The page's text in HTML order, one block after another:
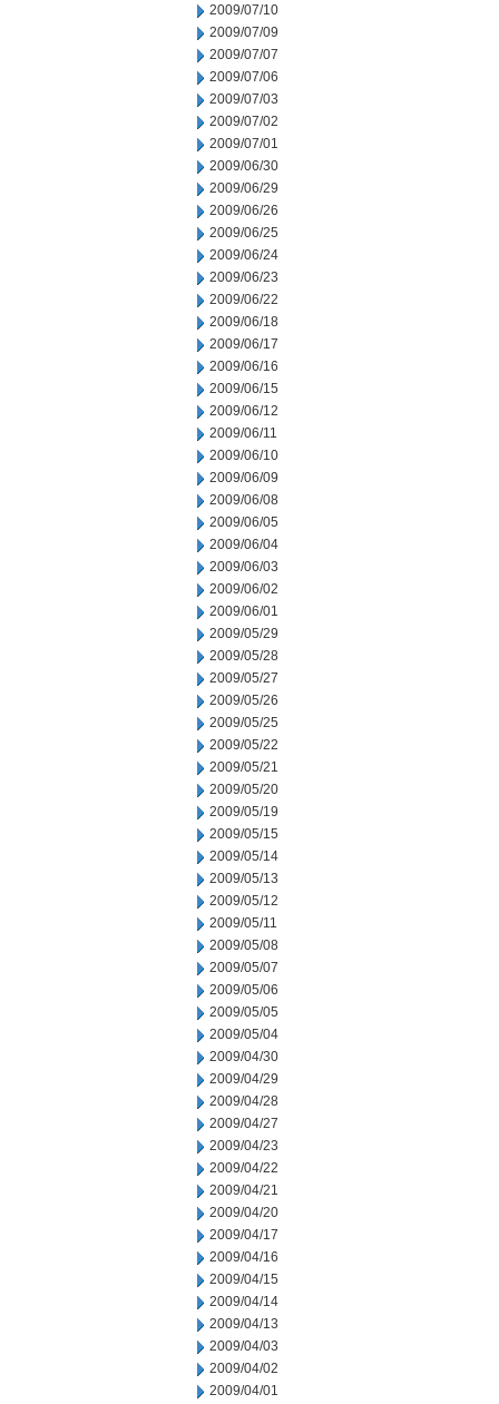
2009/07/10
2009/07/09
2009/07/07
2009/07/06
2009/07/03
2009/07/02
2009/07/01
2009/06/30
2009/06/29
2009/06/26
2009/06/25
2009/06/24
2009/06/23
2009/06/22
2009/06/18
2009/06/17
2009/06/16
2009/06/15
2009/06/12
2009/06/11
2009/06/10
2009/06/09
2009/06/08
2009/06/05
2009/06/04
2009/06/03
2009/06/02
2009/06/01
2009/05/29
2009/05/28
2009/05/27
2009/05/26
2009/05/25
2009/05/22
2009/05/21
2009/05/20
2009/05/19
2009/05/15
2009/05/14
2009/05/13
2009/05/12
2009/05/11
2009/05/08
2009/05/07
2009/05/06
2009/05/05
2009/05/04
2009/04/30
2009/04/29
2009/04/28
2009/04/27
2009/04/23
2009/04/22
2009/04/21
2009/04/20
2009/04/17
2009/04/16
2009/04/15
2009/04/14
2009/04/13
2009/04/03
2009/04/02
2009/04/01